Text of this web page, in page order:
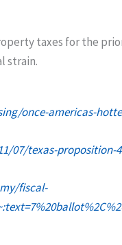
taxes for the
strain.
once-americas-
07/texas-proposition-
fiscal-